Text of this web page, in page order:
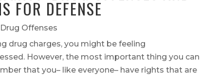
FOR DEFENSE
Drug Offenses
drug charges, you might be feeling
However, the most important thing you can
that you– like everyone– have rights that are